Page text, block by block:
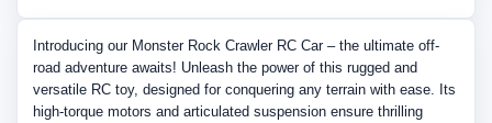
Introducing our Monster Rock Crawler RC Car – the ultimate off-
road adventure awaits! Unleash the power of this rugged and
versatile RC toy, designed for conquering any terrain with ease. Its
high-torque motors and articulated suspension ensure thrilling